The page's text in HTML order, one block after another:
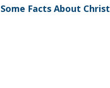
Some Facts About